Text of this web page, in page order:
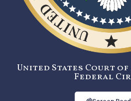
United States Court
Federal